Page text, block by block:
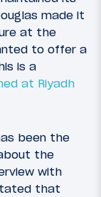
made it
at the
to offer a
is a
at Riyadh
been the
the
with
that